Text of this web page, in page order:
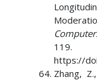
119.
https://
Zhang,